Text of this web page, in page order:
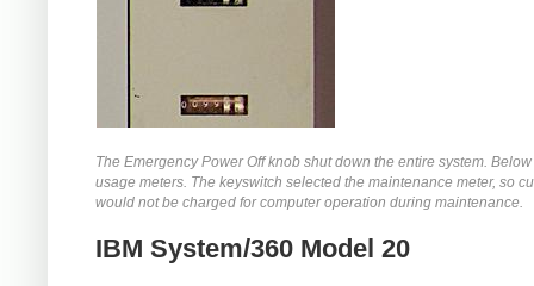
The Emergency Power Off knob shut down the entire system.
usage meters. The keyswitch selected the maintenance meter, so
would not be charged for computer operation during maintenance.
IBM System/360 Model 20